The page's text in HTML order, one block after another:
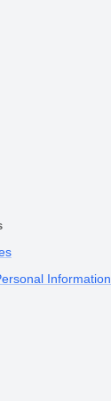
Information